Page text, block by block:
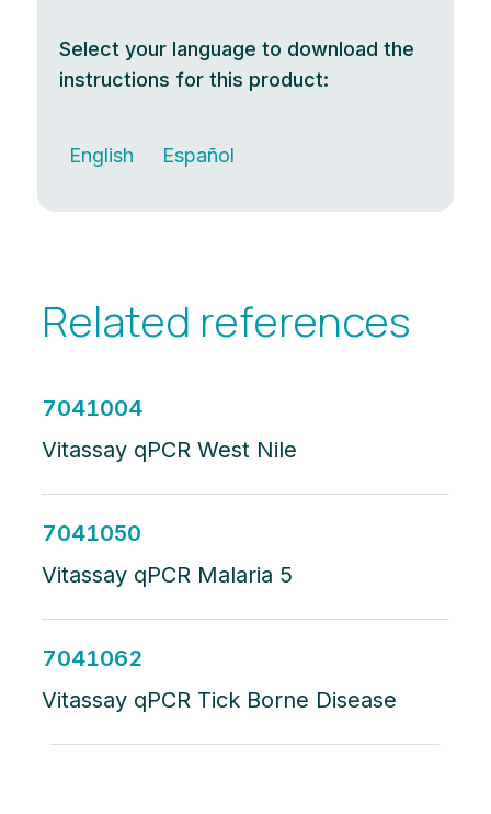
Select your language to download the
instructions for this product:
English Español
Related references
7041004
Vitassay qPCR West Nile
7041050
Vitassay qPCR Malaria 5
7041062
Vitassay qPCR Tick Borne Disease